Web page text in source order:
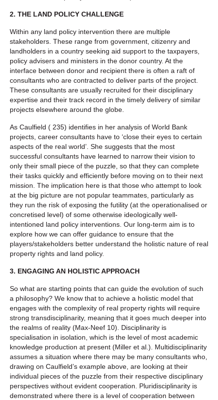
2. THE LAND POLICY CHALLENGE
Within any land policy intervention there are multiple
stakeholders. These range from government, citizenry and
landholders in a country seeking aid support to the taxpayers,
policy advisers and ministers in the donor country. At the
interface between donor and recipient there is often a raft of
consultants who are contracted to deliver parts of the project.
These consultants are usually recruited for their disciplinary
expertise and their track record in the timely delivery of similar
projects elsewhere around the globe.
As Caulfield ( 235) identifies in her analysis of World Bank
projects, career consultants have to ‘close their eyes to certain
aspects of the real world’. She suggests that the most
successful consultants have learned to narrow their vision to
only their small piece of the puzzle, so that they can complete
their tasks quickly and efficiently before moving on to their next
mission. The implication here is that those who attempt to look
at the big picture are not popular teammates, particularly as
they run the risk of exposing the futility (at the operationalised or
concretised level) of some otherwise ideologically well-
intentioned land policy interventions. Our long-term aim is to
explore how we can offer guidance to ensure that the
players/stakeholders better understand the holistic nature of real
property rights and land policy.
3. ENGAGING AN HOLISTIC APPROACH
So what are starting points that can guide the evolution of such
a philosophy? We know that to achieve a holistic model that
engages with the complexity of real property rights will require
strong transdisciplinarity, meaning that it goes much deeper into
the realms of reality (Max-Neef 10). Disciplinarity is
specialisation in isolation, which is the level of most academic
knowledge production at present (Miller et al.). Multidisciplinarity
assumes a situation where there may be many consultants who,
drawing on Caulfield’s example above, are looking at their
individual pieces of the puzzle from their respective disciplinary
perspectives without evident cooperation. Pluridisciplinarity is
demonstrated where there is a level of cooperation between